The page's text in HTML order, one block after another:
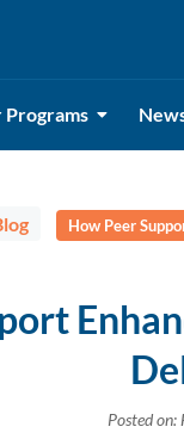
Programs
How Peer
Posted